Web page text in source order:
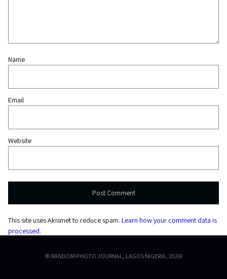
Name
Email
Website
This site uses Akismet to reduce spam. Learn how your comment data is
processed.
© RANDOM PHOTO JOURNAL, LAGOS NIGERIA, 2026!